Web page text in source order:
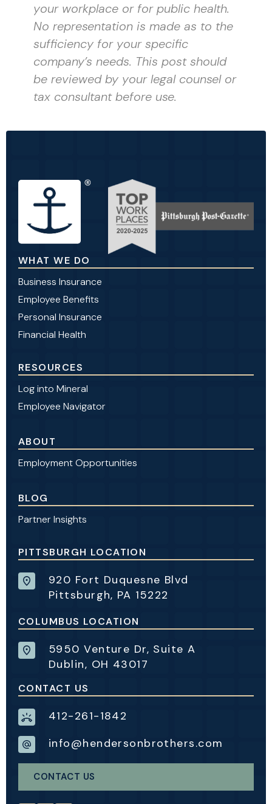
your workplace or for public health.
No representation is made as to the
sufficiency for your specific
company’s needs. This post should
be reviewed by your legal counsel or
tax consultant before use.
WHAT WE DO
Business Insurance
Employee Benefits
Personal Insurance
Financial Health
RESOURCES
Log into Mineral
Employee Navigator
ABOUT
Employment Opportunities
BLOG
Partner Insights
PITTSBURGH LOCATION
920 Fort Duquesne Blvd
Pittsburgh, PA 15222
COLUMBUS LOCATION
5950 Venture Dr, Suite A
Dublin, OH 43017
CONTACT US
412-261-1842
info@hendersonbrothers.com
CONTACT US